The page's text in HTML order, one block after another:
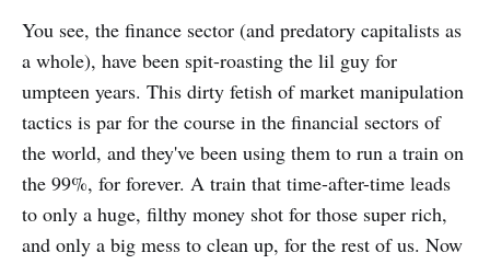
You see, the finance sector (and predatory capitalists as
a whole), have been spit-roasting the lil guy for
umpteen years. This dirty fetish of market manipulation
tactics is par for the course in the financial sectors of
the world, and they've been using them to run a train on
the 99%, for forever. A train that time-after-time leads
to only a huge, filthy money shot for those super rich,
and only a big mess to clean up, for the rest of us. Now